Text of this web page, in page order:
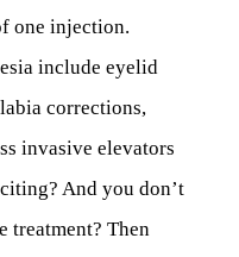
one injection.
include eyelid
corrections,
invasive elevators
And you don’t
treatment? Then